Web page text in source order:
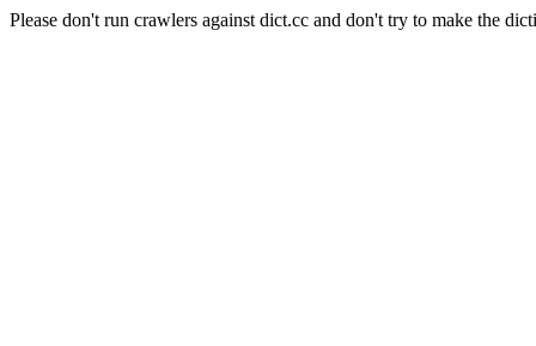
Please don't run crawlers against dict.cc and don't try to make the